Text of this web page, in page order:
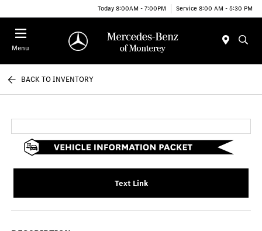
Today 8:00AM - 7:00PM Service 8:00 AM - 5:30 PM
Menu
BACK TO INVENTORY
Text Link